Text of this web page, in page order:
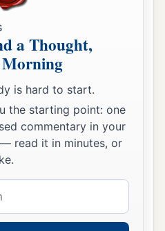
sun had set, they
sick and those who
‡
gathered together at
who were sick with
cast out many demons;
a Thought,
is hard to start.
the starting point: one
commentary in your
read it in minutes, or